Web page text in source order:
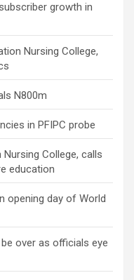
growth in
Nursing College,
N800m
in PFIPC probe
College, calls
education
opening day of World
over as officials eye